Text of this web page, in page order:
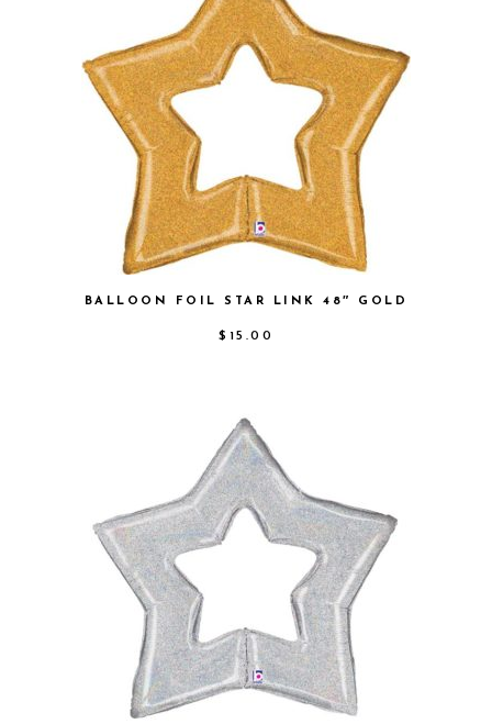
BALLOON FOIL STAR LINK 48″ GOLD
$ 15.00